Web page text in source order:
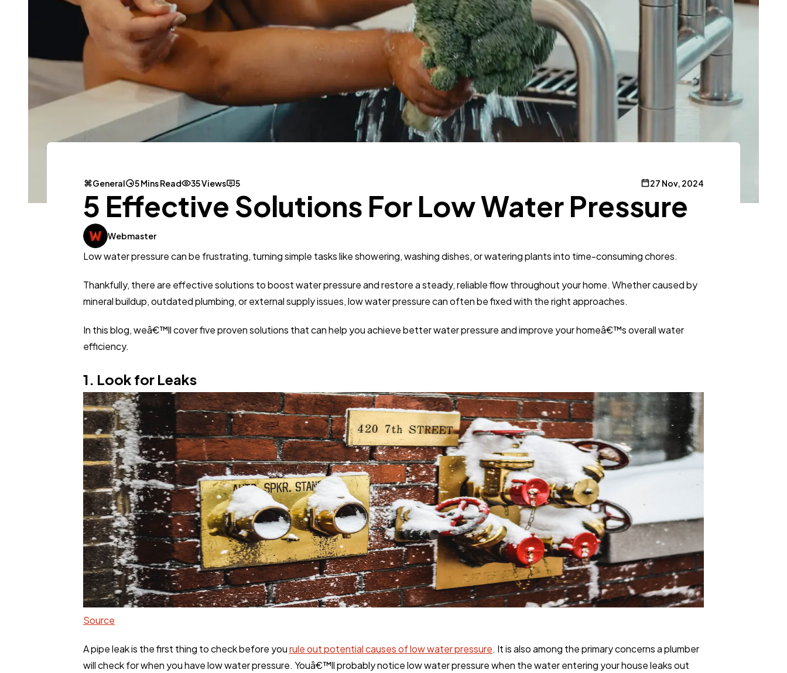
Content Marketing 206
Lifestyle 300
Web Design 298
Mobile App 112
Technology 79
Ecommerce 43
Law 35
Finance 8
Ai
Automotive 3
Casino / Gambling 1
General 5 Mins Read 35 Views 5 27 Nov, 2024
5 Effective Solutions For Low Water Pressure
Webmaster
Low water pressure can be frustrating, turning simple tasks like showering, washing dishes, or watering plants into time-consuming chores.
Thankfully, there are effective solutions to boost water pressure and restore a steady, reliable flow throughout your home. Whether caused by
mineral buildup, outdated plumbing, or external supply issues, low water pressure can often be fixed with the right approaches.
In this blog, weâ€™ll cover five proven solutions that can help you achieve better water pressure and improve your homeâ€™s overall water
efficiency.
1. Look for Leaks
Source
A pipe leak is the first thing to check before yourule out potential causes of low water pressure. It is also among the primary concerns a plumber
will check for when you have low water pressure. Youâ€™ll probably notice low water pressure when the water entering your house leaks out